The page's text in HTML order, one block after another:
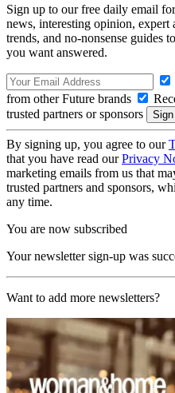
Sign up to our free daily email
news, interesting opinion, expert
trends, and no-nonsense guides
you want answered.
from other Future brands
trusted partners or sponsors
By signing up, you agree to our
that you have read ourPrivacy
marketing emails from us that
trusted partners and sponsors,
any time.
You are now subscribed
Your newsletter sign-up was
Want to add more newsletters?